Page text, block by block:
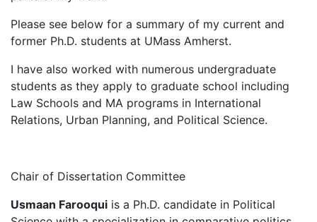
Please see below for a summary of my current and
former Ph.D. students at UMass Amherst.
I have also worked with numerous undergraduate
students as they apply to graduate school including
Law Schools and MA programs in International
Relations, Urban Planning, and Political Science.
Chair of Dissertation Committee
Usmaan Farooqui is a Ph.D. candidate in Political